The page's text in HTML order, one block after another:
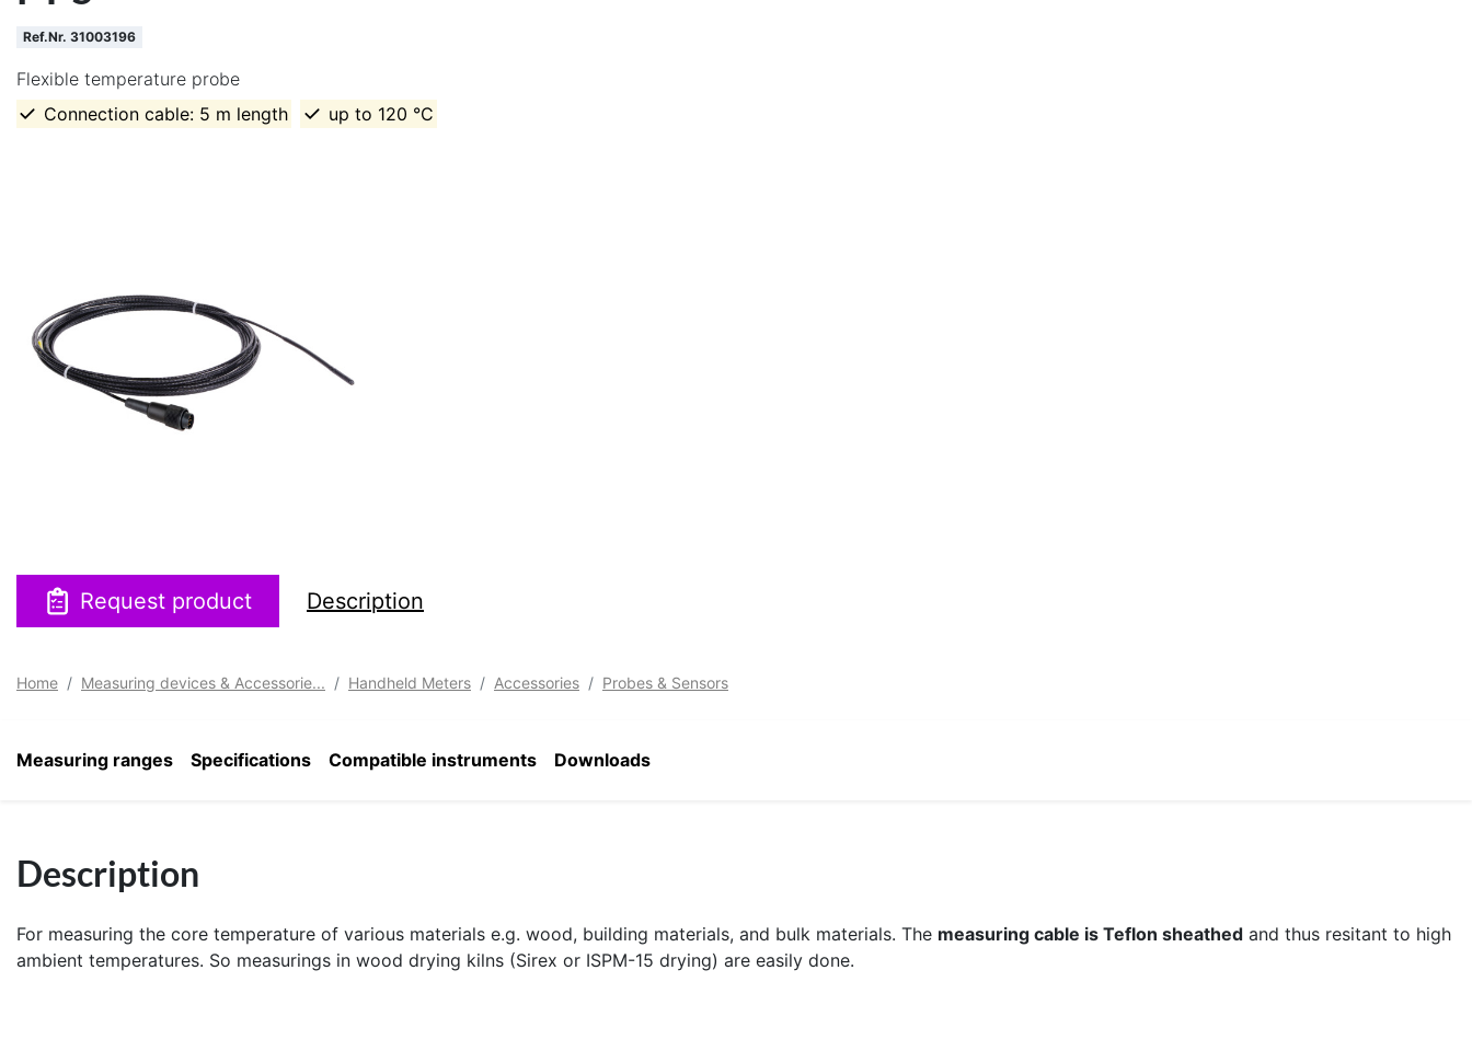
Ref.Nr. 31003196
Flexible temperature probe
Connection cable: 5 m length
up to 120 °C
Request product Description
Home Measuring devices & Accessorie... Handheld Meters Accessories Probes & Sensors
Measuring ranges Specifications Compatible instruments Downloads
Description
For measuring the core temperature of various materials e.g. wood, building materials, and bulk materials. The measuring cable is Teflon sheathed and thus resitant to high
ambient temperatures. So measurings in wood drying kilns (Sirex or ISPM-15 drying) are easily done.